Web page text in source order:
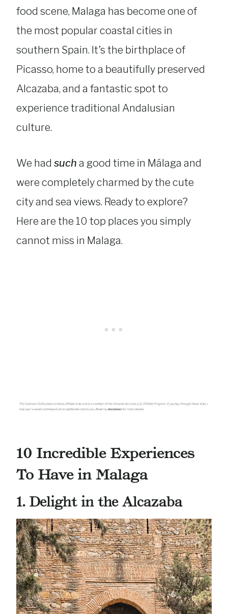
food scene, Malaga has become one of
the most popular coastal cities in
southern Spain. It’s the birthplace of
Picasso, home to a beautifully preserved
Alcazaba, and a fantastic spot to
experience traditional Andalusian
culture.
We had such a good time in Málaga and
were completely charmed by the cute
city and sea views. Ready to explore?
Here are the 10 top places you simply
cannot miss in Malaga.
10 Incredible Experiences
To Have in Malaga
1. Delight in the Alcazaba